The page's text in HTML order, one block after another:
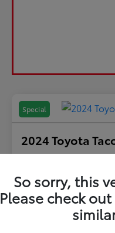
Special
2024 Toyota
$29,798
Disclosure
So sorry, this
Please check